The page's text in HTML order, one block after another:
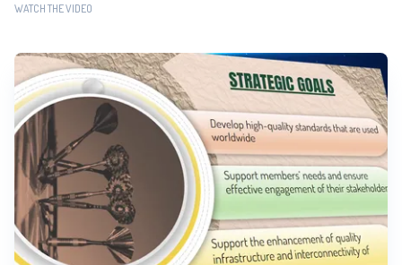
WATCH THE VIDEO